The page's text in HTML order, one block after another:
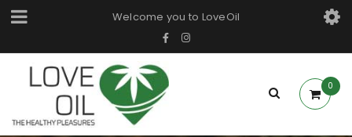
Welcome you to LoveOil
0